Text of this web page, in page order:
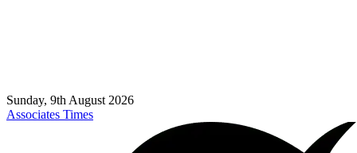
Sunday, 9th August 2026
Associates Times